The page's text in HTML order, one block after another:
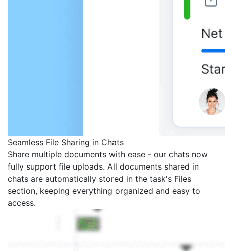
Seamless File Sharing in Chats
Share multiple documents with ease - our chats now
fully support file uploads. All documents shared in
chats are automatically stored in the task's Files
section, keeping everything organized and easy to
access.